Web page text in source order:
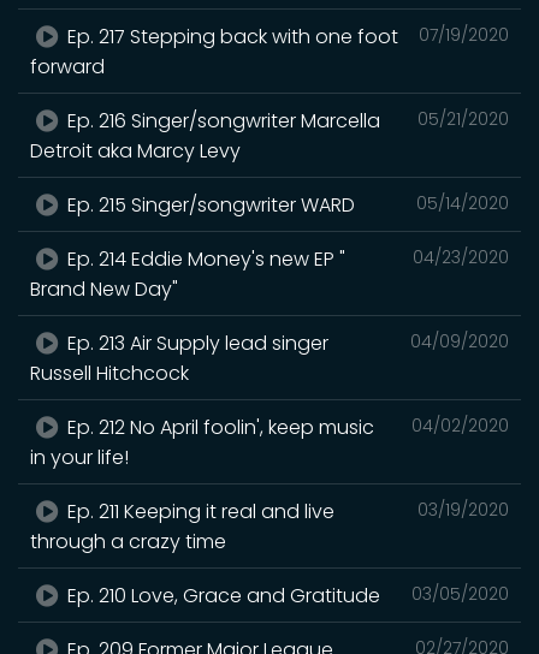
07/19/2020
Ep. 217 Stepping back with one foot
forward
05/21/2020
Ep. 216 Singer/songwriter Marcella
Detroit aka Marcy Levy
05/14/2020
Ep. 215 Singer/songwriter WARD
04/23/2020
Ep. 214 Eddie Money's new EP "
Brand New Day"
04/09/2020
Ep. 213 Air Supply lead singer
Russell Hitchcock
04/02/2020
Ep. 212 No April foolin', keep music
in your life!
03/19/2020
Ep. 211 Keeping it real and live
through a crazy time
03/05/2020
Ep. 210 Love, Grace and Gratitude
02/27/2020